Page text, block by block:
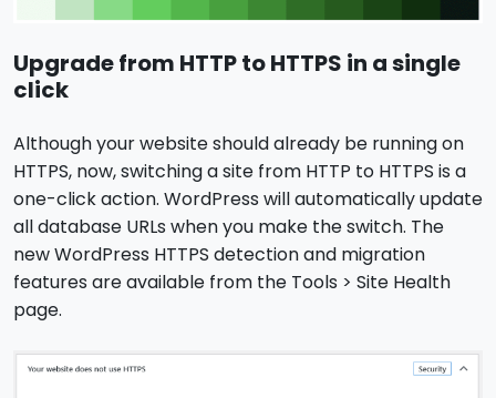
Upgrade from HTTP to HTTPS in a single
click
Although your website should already be running on
HTTPS, now, switching a site from HTTP to HTTPS is a
one-click action. WordPress will automatically update
all database URLs when you make the switch. The
new WordPress HTTPS detection and migration
features are available from the Tools > Site Health
page.